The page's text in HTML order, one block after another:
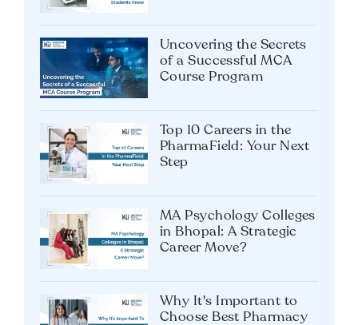
Uncovering the Secrets
of a Successful MCA
Course Program
Top 10 Careers in the
PharmaField: Your Next
Step
MA Psychology Colleges
in Bhopal: A Strategic
Career Move?
Why It's Important to
Choose Best Pharmacy